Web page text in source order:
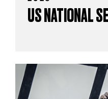
US NATIONAL